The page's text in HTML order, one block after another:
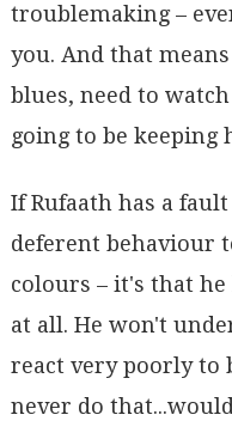
troublemaking –
you. And that
blues, need to
going to be keeping
If Rufaath has a
deferent behaviour
colours – it's that
at all. He won't
react very poorly to
never do